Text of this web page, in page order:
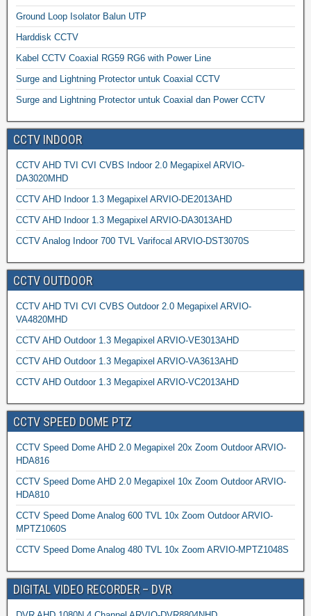
Ground Loop Isolator Balun UTP
Harddisk CCTV
Kabel CCTV Coaxial RG59 RG6 with Power Line
Surge and Lightning Protector untuk Coaxial CCTV
Surge and Lightning Protector untuk Coaxial dan Power CCTV
CCTV INDOOR
CCTV AHD TVI CVI CVBS Indoor 2.0 Megapixel ARVIO-
DA3020MHD
CCTV AHD Indoor 1.3 Megapixel ARVIO-DE2013AHD
CCTV AHD Indoor 1.3 Megapixel ARVIO-DA3013AHD
CCTV Analog Indoor 700 TVL Varifocal ARVIO-DST3070S
CCTV OUTDOOR
CCTV AHD TVI CVI CVBS Outdoor 2.0 Megapixel ARVIO-
VA4820MHD
CCTV AHD Outdoor 1.3 Megapixel ARVIO-VE3013AHD
CCTV AHD Outdoor 1.3 Megapixel ARVIO-VA3613AHD
CCTV AHD Outdoor 1.3 Megapixel ARVIO-VC2013AHD
CCTV SPEED DOME PTZ
CCTV Speed Dome AHD 2.0 Megapixel 20x Zoom Outdoor ARVIO-
HDA816
CCTV Speed Dome AHD 2.0 Megapixel 10x Zoom Outdoor ARVIO-
HDA810
CCTV Speed Dome Analog 600 TVL 10x Zoom Outdoor ARVIO-
MPTZ1060S
CCTV Speed Dome Analog 480 TVL 10x Zoom ARVIO-MPTZ1048S
DIGITAL VIDEO RECORDER – DVR